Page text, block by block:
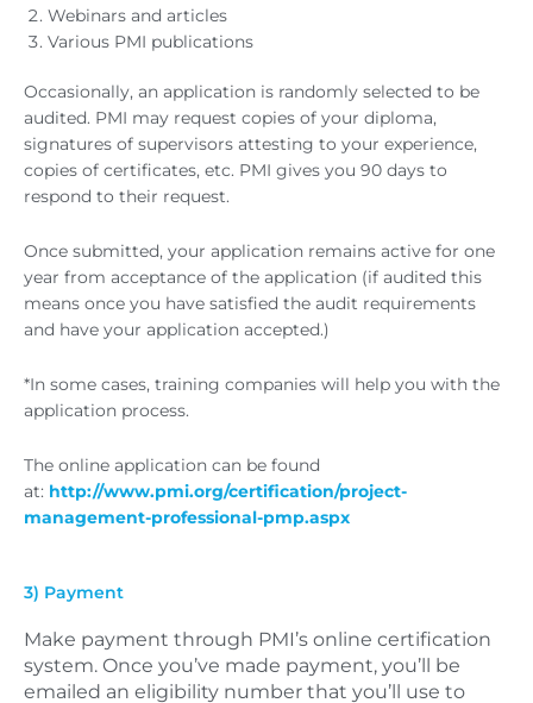
Webinars and articles
Various PMI publications
Occasionally, an application is randomly selected to be
audited. PMI may request copies of your diploma,
signatures of supervisors attesting to your experience,
copies of certificates, etc. PMI gives you 90 days to
respond to their request.
Once submitted, your application remains active for one
year from acceptance of the application (if audited this
means once you have satisfied the audit requirements
and have your application accepted.)
*In some cases, training companies will help you with the
application process.
The online application can be found
at: http://www.pmi.org/certification/project-
management-professional-pmp.aspx
3) Payment
Make payment through PMI’s online certification
system. Once you’ve made payment, you’ll be
emailed an eligibility number that you’ll use to